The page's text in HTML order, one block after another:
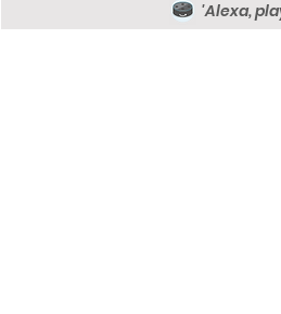
'Alexa,